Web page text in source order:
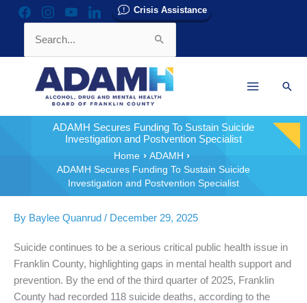
facebookinstagramyoutubelinkedin Crisis Assistance
for:
ADAMH Secures Funding To Sustain Suicide
Investigation and Postvention Specialist
Home
ADAMH
ADAMH Secures Funding To Sustain Suicide
Investigation and Postvention Specialist
By Baylee Quanrud / December 29, 2025
Suicide continues to be a serious critical public health issue in
Franklin County, highlighting gaps in mental health support and
prevention. By the end of the third quarter of 2025, Franklin
County had recorded 118 suicide deaths, according to the